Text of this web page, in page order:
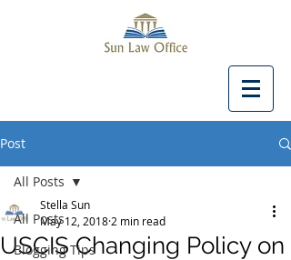
Post
All Posts
Blogging Tips
All Posts
USCIS Changing Policy on
Stella Sun
May 12, 2018 2 min read